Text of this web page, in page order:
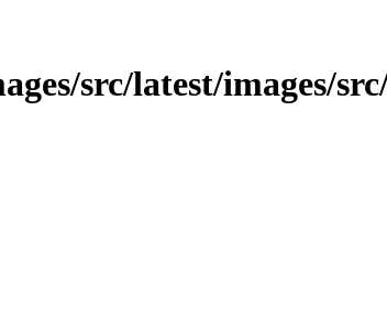
src/latest/images/